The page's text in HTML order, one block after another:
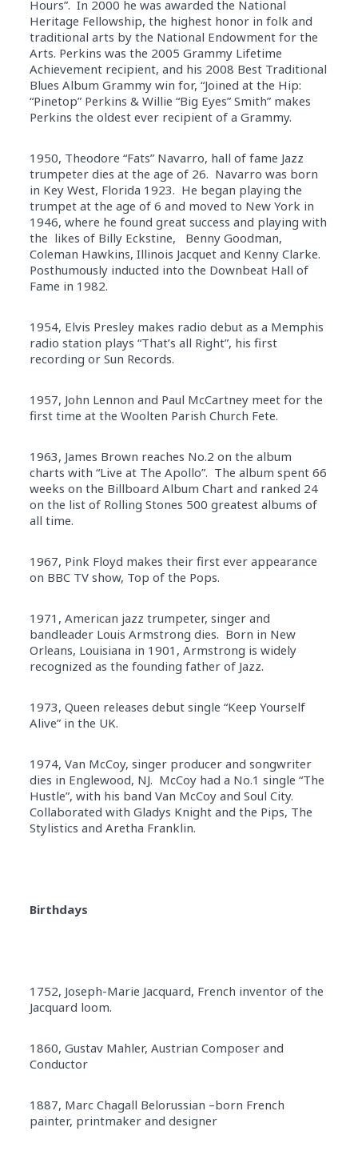
Hours”. In 2000 he was awarded the National
Heritage Fellowship, the highest honor in folk and
traditional arts by the National Endowment for the
Arts. Perkins was the 2005 Grammy Lifetime
Achievement recipient, and his 2008 Best Traditional
Blues Album Grammy win for, “Joined at the Hip:
“Pinetop” Perkins & Willie “Big Eyes” Smith” makes
Perkins the oldest ever recipient of a Grammy.
1950, Theodore “Fats” Navarro, hall of fame Jazz
trumpeter dies at the age of 26. Navarro was born
in Key West, Florida 1923. He began playing the
trumpet at the age of 6 and moved to New York in
1946, where he found great success and playing with
the likes of Billy Eckstine, Benny Goodman,
Coleman Hawkins, Illinois Jacquet and Kenny Clarke.
Posthumously inducted into the Downbeat Hall of
Fame in 1982.
1954, Elvis Presley makes radio debut as a Memphis
radio station plays “That’s all Right”, his first
recording or Sun Records.
1957, John Lennon and Paul McCartney meet for the
first time at the Woolten Parish Church Fete.
1963, James Brown reaches No.2 on the album
charts with “Live at The Apollo”. The album spent 66
weeks on the Billboard Album Chart and ranked 24
on the list of Rolling Stones 500 greatest albums of
all time.
1967, Pink Floyd makes their first ever appearance
on BBC TV show, Top of the Pops.
1971, American jazz trumpeter, singer and
bandleader Louis Armstrong dies. Born in New
Orleans, Louisiana in 1901, Armstrong is widely
recognized as the founding father of Jazz.
1973, Queen releases debut single “Keep Yourself
Alive” in the UK.
1974, Van McCoy, singer producer and songwriter
dies in Englewood, NJ. McCoy had a No.1 single “The
Hustle”, with his band Van McCoy and Soul City.
Collaborated with Gladys Knight and the Pips, The
Stylistics and Aretha Franklin.
Birthdays
1752, Joseph-Marie Jacquard, French inventor of the
Jacquard loom.
1860, Gustav Mahler, Austrian Composer and
Conductor
1887, Marc Chagall Belorussian –born French
painter, printmaker and designer